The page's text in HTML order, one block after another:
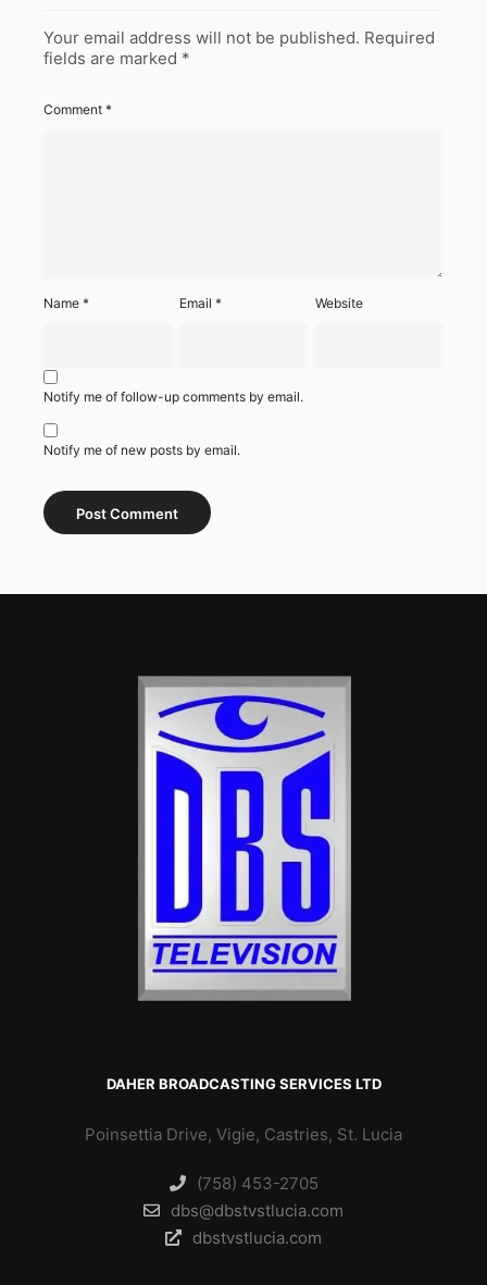
Your email address will not be published. Required
fields are marked *
Comment *
Name * Email* Website
Notify me of follow-up comments by email.
Notify me of new posts by email.
DAHER BROADCASTING SERVICES LTD
Poinsettia Drive, Vigie, Castries, St. Lucia
(758) 453-2705
dbs@dbstvstlucia.com
dbstvstlucia.com